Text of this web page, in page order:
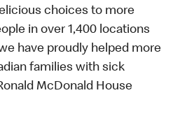
choices to more
in over 1,400 locations
have proudly helped more
families with sick
McDonald House